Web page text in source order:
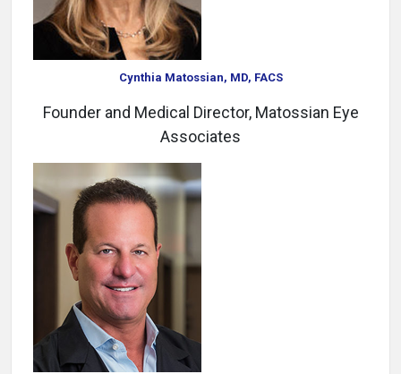
Cynthia Matossian, MD, FACS
Founder and Medical Director, Matossian Eye
Associates